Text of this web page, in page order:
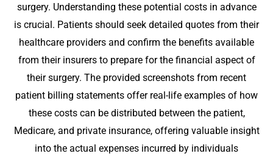
surgery. Understanding these potential costs in advance
is crucial. Patients should seek detailed quotes from their
healthcare providers and confirm the benefits available
from their insurers to prepare for the financial aspect of
their surgery. The provided screenshots from recent
patient billing statements offer real-life examples of how
these costs can be distributed between the patient,
Medicare, and private insurance, offering valuable insight
into the actual expenses incurred by individuals